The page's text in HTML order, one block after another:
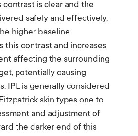
contrast is clear and the
safely and effectively.
higher baseline
this contrast and increases
affecting the surrounding
potentially causing
IPL is generally considered
skin types one to
and adjustment of
the darker end of this